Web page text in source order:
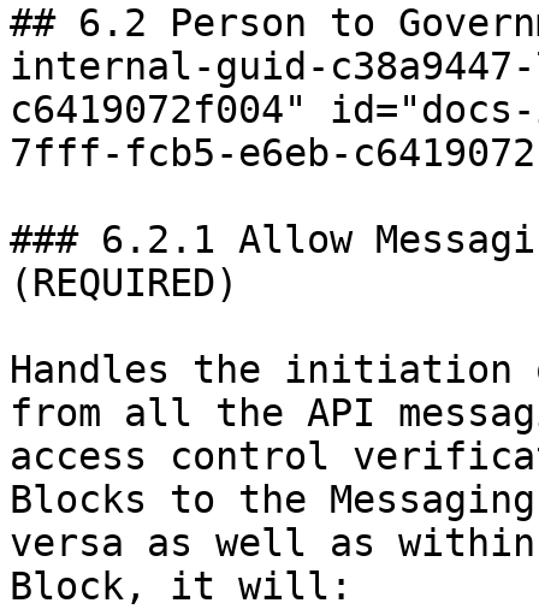
## 6.2 Person to
internal-guid-
c6419072f004"
7fff-fcb5-e6eb-
### 6.2.1 Allow
(REQUIRED)
Handles the initiation
from all the API
access control
Blocks to the
versa as well as
Block, it will: